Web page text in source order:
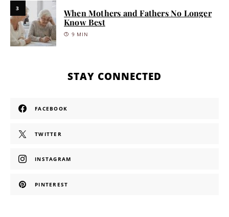
3
When Mothers and Fathers No Longer
Know Best
9 MIN
STAY CONNECTED
FACEBOOK
TWITTER
INSTAGRAM
PINTEREST